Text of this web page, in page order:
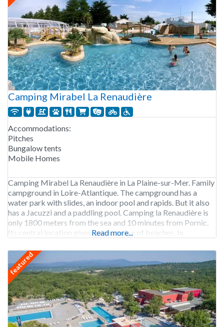
Camping Mirabel La Renaudière
Accommodations:
Pitches
Bungalow tents
Mobile Homes
Camping Mirabel La Renaudière in La Plaine-sur-Mer. Family
campground in Loire-Atlantique. The campground has a
water park with slides, an indoor pool and rapids. But it also
has a Jacuzzi and a paddling pool. Camping la Renaudière is
only 1800 meters from the sea and 10 minutes from Pornic.
Its central location gives you a choice of beaches. In
Read more...
featured